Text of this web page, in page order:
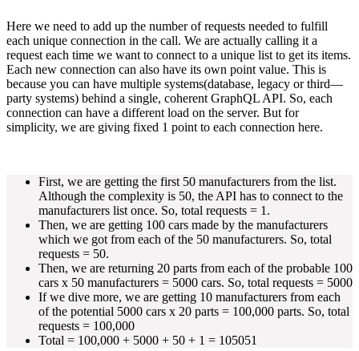
Here we need to add up the number of requests needed to fulfill
each unique connection in the call. We are actually calling it a
request each time we want to connect to a unique list to get its items.
Each new connection can also have its own point value. This is
because you can have multiple systems(database, legacy or third—
party systems) behind a single, coherent GraphQL API. So, each
connection can have a different load on the server. But for
simplicity, we are giving fixed 1 point to each connection here.
First, we are getting the first 50 manufacturers from the list.
Although the complexity is 50, the API has to connect to the
manufacturers list once. So, total requests = 1.
Then, we are getting 100 cars made by the manufacturers
which we got from each of the 50 manufacturers. So, total
requests = 50.
Then, we are returning 20 parts from each of the probable 100
cars x 50 manufacturers = 5000 cars. So, total requests = 5000
If we dive more, we are getting 10 manufacturers from each
of the potential 5000 cars x 20 parts = 100,000 parts. So, total
requests = 100,000
Total = 100,000 + 5000 + 50 + 1 = 105051